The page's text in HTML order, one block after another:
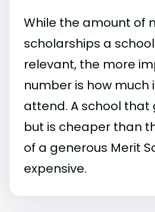
While the amount of
scholarships a
relevant, the more
number is how much
attend. A school that
but is cheaper than
of a generous Merit
expensive.